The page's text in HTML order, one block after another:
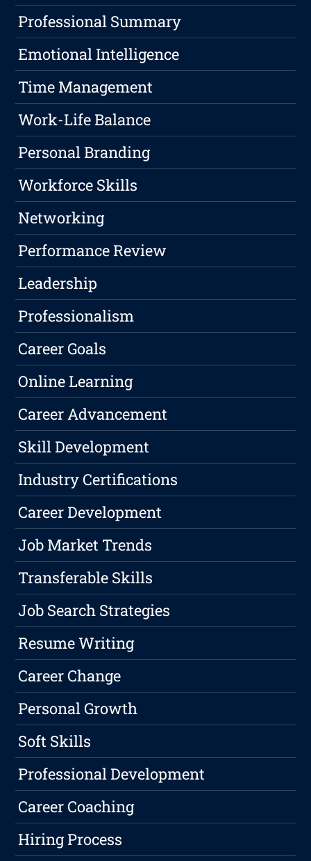
Professional Summary
Emotional Intelligence
Time Management
Work-Life Balance
Personal Branding
Workforce Skills
Networking
Performance Review
Leadership
Professionalism
Career Goals
Online Learning
Career Advancement
Skill Development
Industry Certifications
Career Development
Job Market Trends
Transferable Skills
Job Search Strategies
Resume Writing
Career Change
Personal Growth
Soft Skills
Professional Development
Career Coaching
Hiring Process